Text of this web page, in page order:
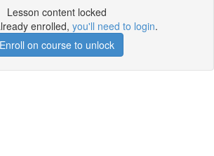
Lesson content locked
enrolled, you'll need to login.
Enroll on course to unlock